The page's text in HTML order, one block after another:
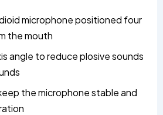
microphone positioned four
the mouth
angle to reduce plosive sounds
the microphone stable and